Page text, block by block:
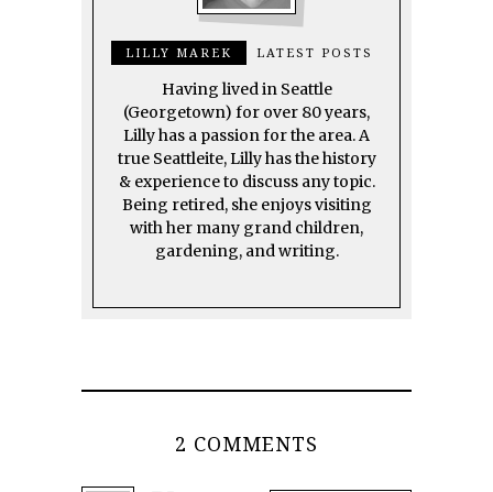
LILLY MAREK LATEST POSTS
Having lived in Seattle
(Georgetown) for over 80 years,
Lilly has a passion for the area. A
true Seattleite, Lilly has the history
& experience to discuss any topic.
Being retired, she enjoys visiting
with her many grand children,
gardening, and writing.
2 COMMENTS